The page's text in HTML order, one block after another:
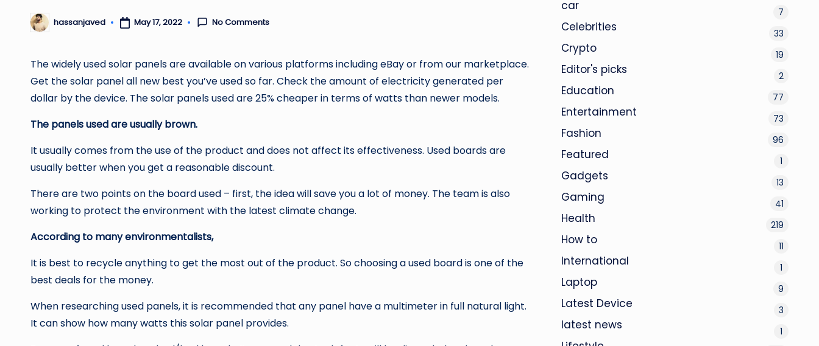
Posted
by
hassanjaved May 17, 2022 No Comments
The widely used solar panels are available on various platforms including eBay or from our marketplace.
Get the solar panelall new best you’ve used so far. Check the amount of electricity generated per
dollar by the device. The solar panels used are 25% cheaper in terms of watts than newer models.
The panels used are usually brown.
It usually comes from the use of the product and does not affect its effectiveness. Used boards are
usually better when you get a reasonable discount.
There are two points on the board used – first, the idea will save you a lot of money. The team is also
working to protect the environment with the latest climate change.
According to many environmentalists,
It is best to recycle anything to get the most out of the product. So choosing a used board is one of the
best deals for the money.
When researching used panels, it is recommended that any panel have a multimeter in full natural light.
It can show how many watts this solar panel provides.
car 7
Celebrities 33
Crypto 19
Editor's picks 2
Education 77
Entertainment 73
Fashion 96
Featured 1
Gadgets 13
Gaming 41
Health 219
How to 11
International 1
Laptop 9
Latest Device 3
latest news 1